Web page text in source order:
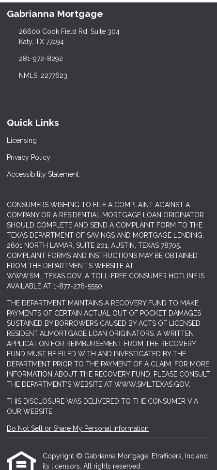
Gabrianna Mortgage
26600 Cook Field Rd, Suite 304
Katy, TX 77494
281-972-8292
NMLS: 2277623
Quick Links
Licensing
Privacy Policy
Accessibility Statement
CONSUMERS WISHING TO FILE A COMPLAINT AGAINST A
COMPANY OR A RESIDENTIAL MORTGAGE LOAN ORIGINATOR
SHOULD COMPLETE AND SEND A COMPLAINT FORM TO THE
TEXAS DEPARTMENT OF SAVINGS AND MORTGAGE LENDING,
2601 NORTH LAMAR, SUITE 201, AUSTIN, TEXAS 78705.
COMPLAINT FORMS AND INSTRUCTIONS MAY BE OBTAINED
FROM THE DEPARTMENT’S WEBSITE AT
WWW.SML.TEXAS.GOV. A TOLL-FREE CONSUMER HOTLINE IS
AVAILABLE AT 1-877-276-5550.
THE DEPARTMENT MAINTAINS A RECOVERY FUND TO MAKE
PAYMENTS OF CERTAIN ACTUAL OUT OF POCKET DAMAGES
SUSTAINED BY BORROWERS CAUSED BY ACTS OF LICENSED
RESIDENTIALMORTGAGE LOAN ORIGINATORS. A WRITTEN
APPLICATION FOR REIMBURSEMENT FROM THE RECOVERY
FUND MUST BE FILED WITH AND INVESTIGATED BY THE
DEPARTMENT PRIOR TO THE PAYMENT OF A CLAIM. FOR MORE
INFORMATION ABOUT THE RECOVERY FUND, PLEASE CONSULT
THE DEPARTMENT’S WEBSITE AT WWW.SML.TEXAS.GOV.
THIS DISCLOSURE WAS DELIVERED TO THE CONSUMER VIA
OUR WEBSITE.
Do Not Sell or Share My Personal Information
Copyright © Gabrianna Mortgage, Etrafficers, Inc and
its licensors. All rights reserved.